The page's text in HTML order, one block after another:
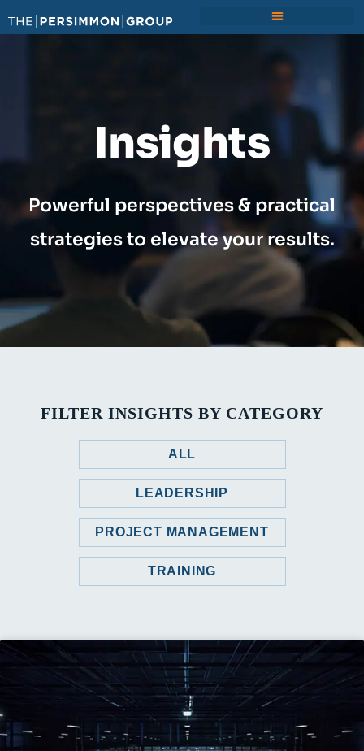
Insights
Powerful perspectives & practical
strategies to elevate your results.
FILTER INSIGHTS BY CATEGORY
ALL
LEADERSHIP
PROJECT MANAGEMENT
TRAINING